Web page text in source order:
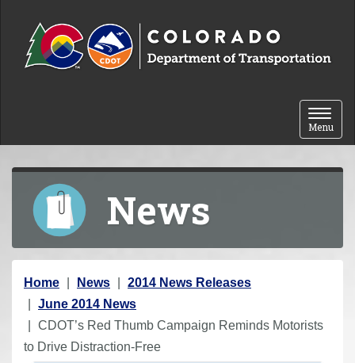
Toggle
Menu
News
Y
o
u
a
Home News
2014 News Releases
June 2014 News
CDOT’s Red Thumb Campaign Reminds Motorists
to Drive Distraction-Free